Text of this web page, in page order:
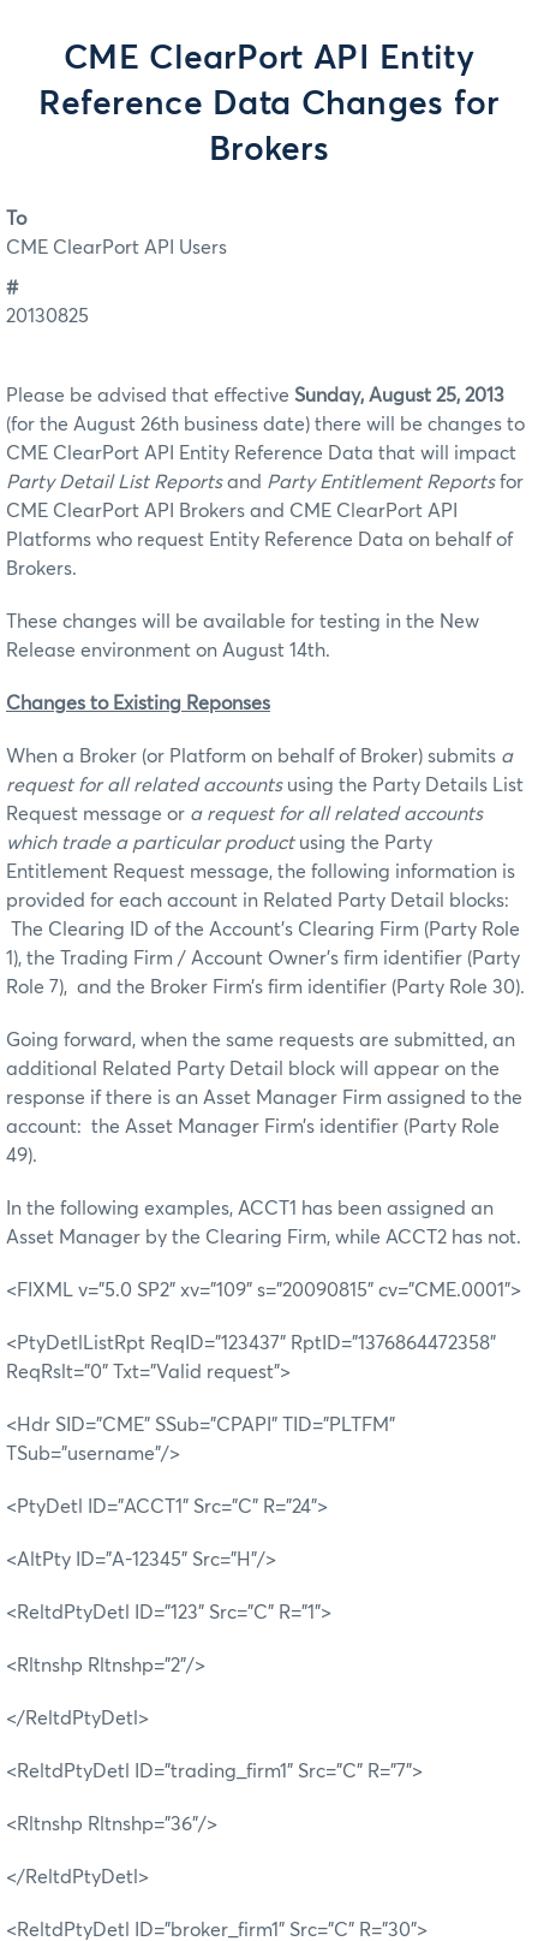
CME ClearPort API Entity
Reference Data Changes for
Brokers
To
CME ClearPort API Users
#
20130825
Please be advised that effective Sunday, August 25, 2013
(for the August 26th business date) there will be changes to
CME ClearPort API Entity Reference Data that will impact
Party Detail List Reportsand Party Entitlement Reportsfor
CME ClearPort API Brokers and CME ClearPort API
Platforms who request Entity Reference Data on behalf of
Brokers.
These changes will be available for testing in the New
Release environment on August 14th.
Changes to Existing Reponses
When a Broker (or Platform on behalf of Broker) submits a
request for all related accounts using the Party Details List
Request message or a request for all related accounts
which trade a particular product using the Party
Entitlement Request message, the following information is
provided for each account in Related Party Detail blocks:
The Clearing ID of the Account’s Clearing Firm (Party Role
1), the Trading Firm / Account Owner’s firm identifier (Party
Role 7), and the Broker Firm’s firm identifier (Party Role 30).
Going forward, when the same requests are submitted, an
additional Related Party Detail block will appear on the
response if there is an Asset Manager Firm assigned to the
account: the Asset Manager Firm’s identifier (Party Role
49).
In the following examples, ACCT1 has been assigned an
Asset Manager by the Clearing Firm, while ACCT2 has not.
<FIXML v="5.0 SP2" xv="109" s="20090815" cv="CME.0001">
<PtyDetlListRpt ReqID="123437" RptID="1376864472358"
ReqRslt="0" Txt="Valid request">
<Hdr SID="CME" SSub="CPAPI" TID="PLTFM"
TSub="username"/>
<PtyDetl ID="ACCT1" Src="C" R="24">
<AltPty ID="A-12345" Src="H"/>
<ReltdPtyDetl ID="123" Src="C" R="1">
<Rltnshp Rltnshp="2"/>
</ReltdPtyDetl>
<ReltdPtyDetl ID="trading_firm1" Src="C" R="7">
<Rltnshp Rltnshp="36"/>
</ReltdPtyDetl>
<ReltdPtyDetl ID="broker_firm1" Src="C" R="30">